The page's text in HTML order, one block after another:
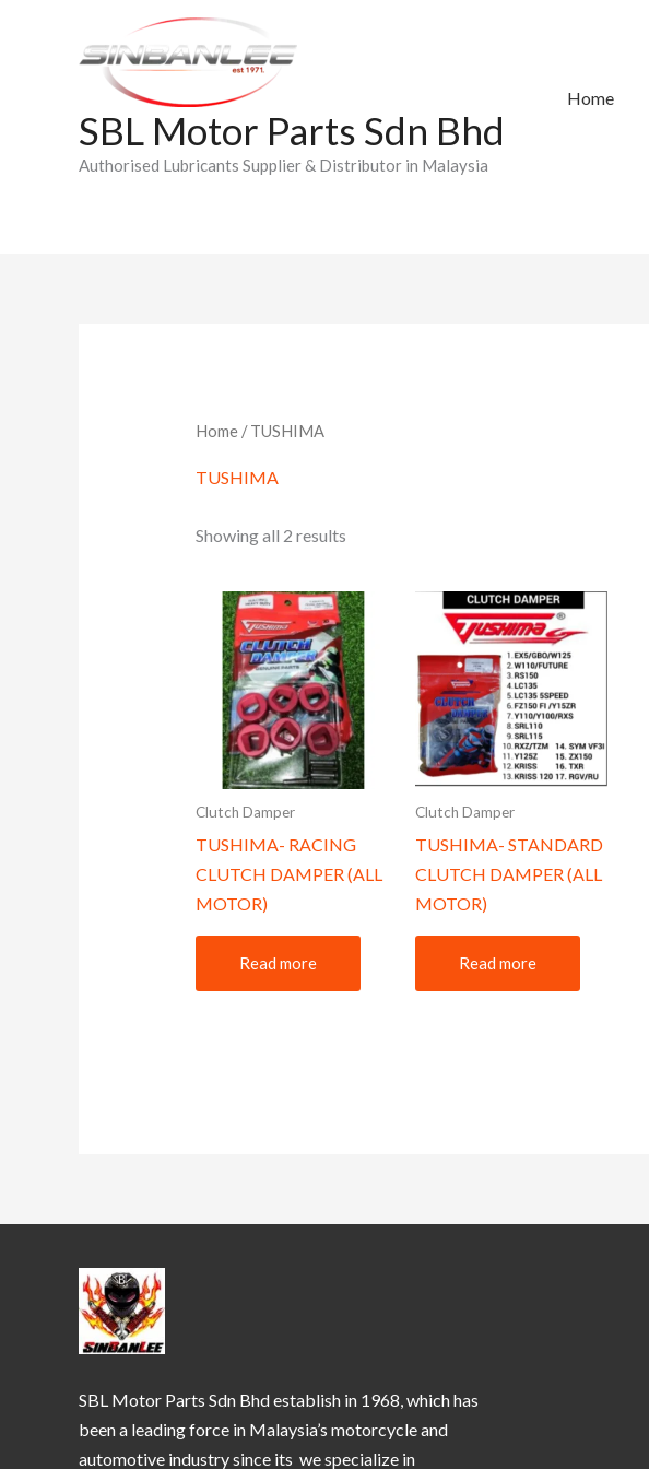
SBL Motor Parts Sdn Bhd
Authorised Lubricants Supplier & Distributor in Malaysia
Home
Home/ TUSHIMA
TUSHIMA
Showing all 2 results
Clutch Damper
TUSHIMA- RACING
CLUTCH DAMPER (ALL
MOTOR)
Read more
Clutch Damper
TUSHIMA- STANDARD
CLUTCH DAMPER (ALL
MOTOR)
Read more
SBL Motor Parts Sdn Bhd establish in 1968, which has
been a leading force in Malaysia’s motorcycle and
automotive industry since its we specialize in